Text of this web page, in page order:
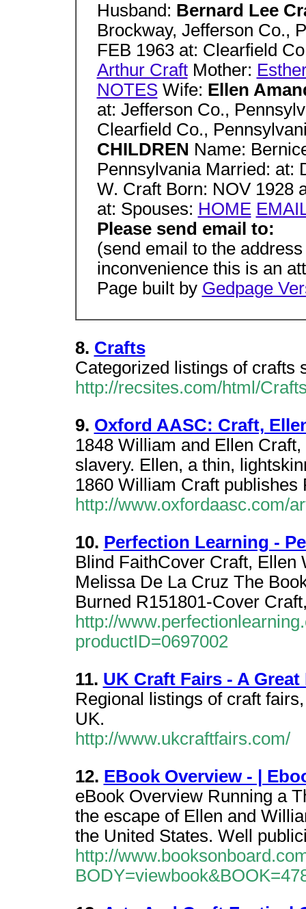
Husband: Bernard Lee
Brockway, Jefferson Co.,
FEB 1963 at: Clearfield
Arthur CraftMother:
NOTESWife: Ellen
at: Jefferson Co.,
Clearfield Co.,
CHILDREN Name:
Pennsylvania Married: at:
W. Craft Born: NOV 1928
at: Spouses: HOME
Please send email to:
(send email to the
inconvenience this is an
Page built by Gedpage
8. Crafts
Categorized listings of crafts
http://recsites.com/html/
9. Oxford AASC: Craft,
1848 William and Ellen
slavery. Ellen, a thin,
1860 William Craft publishes
http://www.oxfordaasc.com/
10. Perfection Learning -
Blind FaithCover Craft, Ellen
Melissa De La Cruz The
Burned R151801-Cover
http://
productID=0697002
11. UK Craft Fairs - A
Regional listings of craft
UK.
http://www.ukcraftfairs.com/
12. EBook Overview - |
eBook Overview Running a
the escape of Ellen and
the United States. Well
http://